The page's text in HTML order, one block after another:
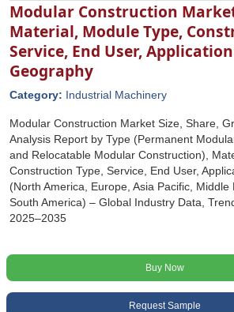
Modular Construction
Material, Module Type,
Service, End User,
Geography
Category: Industrial Machinery
Modular Construction Market Size, Share,
Analysis Report by Type (Permanent
and Relocatable Modular Construction),
Construction Type, Service, End User,
(North America, Europe, Asia Pacific, Middle
South America) – Global Industry Data,
2025–2035
Buy Now
Request Sample